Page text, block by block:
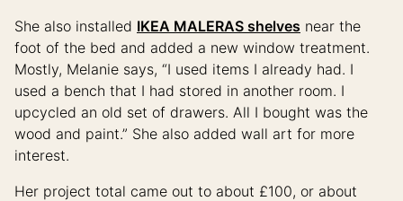
She also installed IKEA MALERAS shelves near the
foot of the bed and added a new window treatment.
Mostly, Melanie says, “I used items I already had. I
used a bench that I had stored in another room. I
upcycled an old set of drawers. All I bought was the
wood and paint.” She also added wall art for more
interest.
Her project total came out to about £100, or about